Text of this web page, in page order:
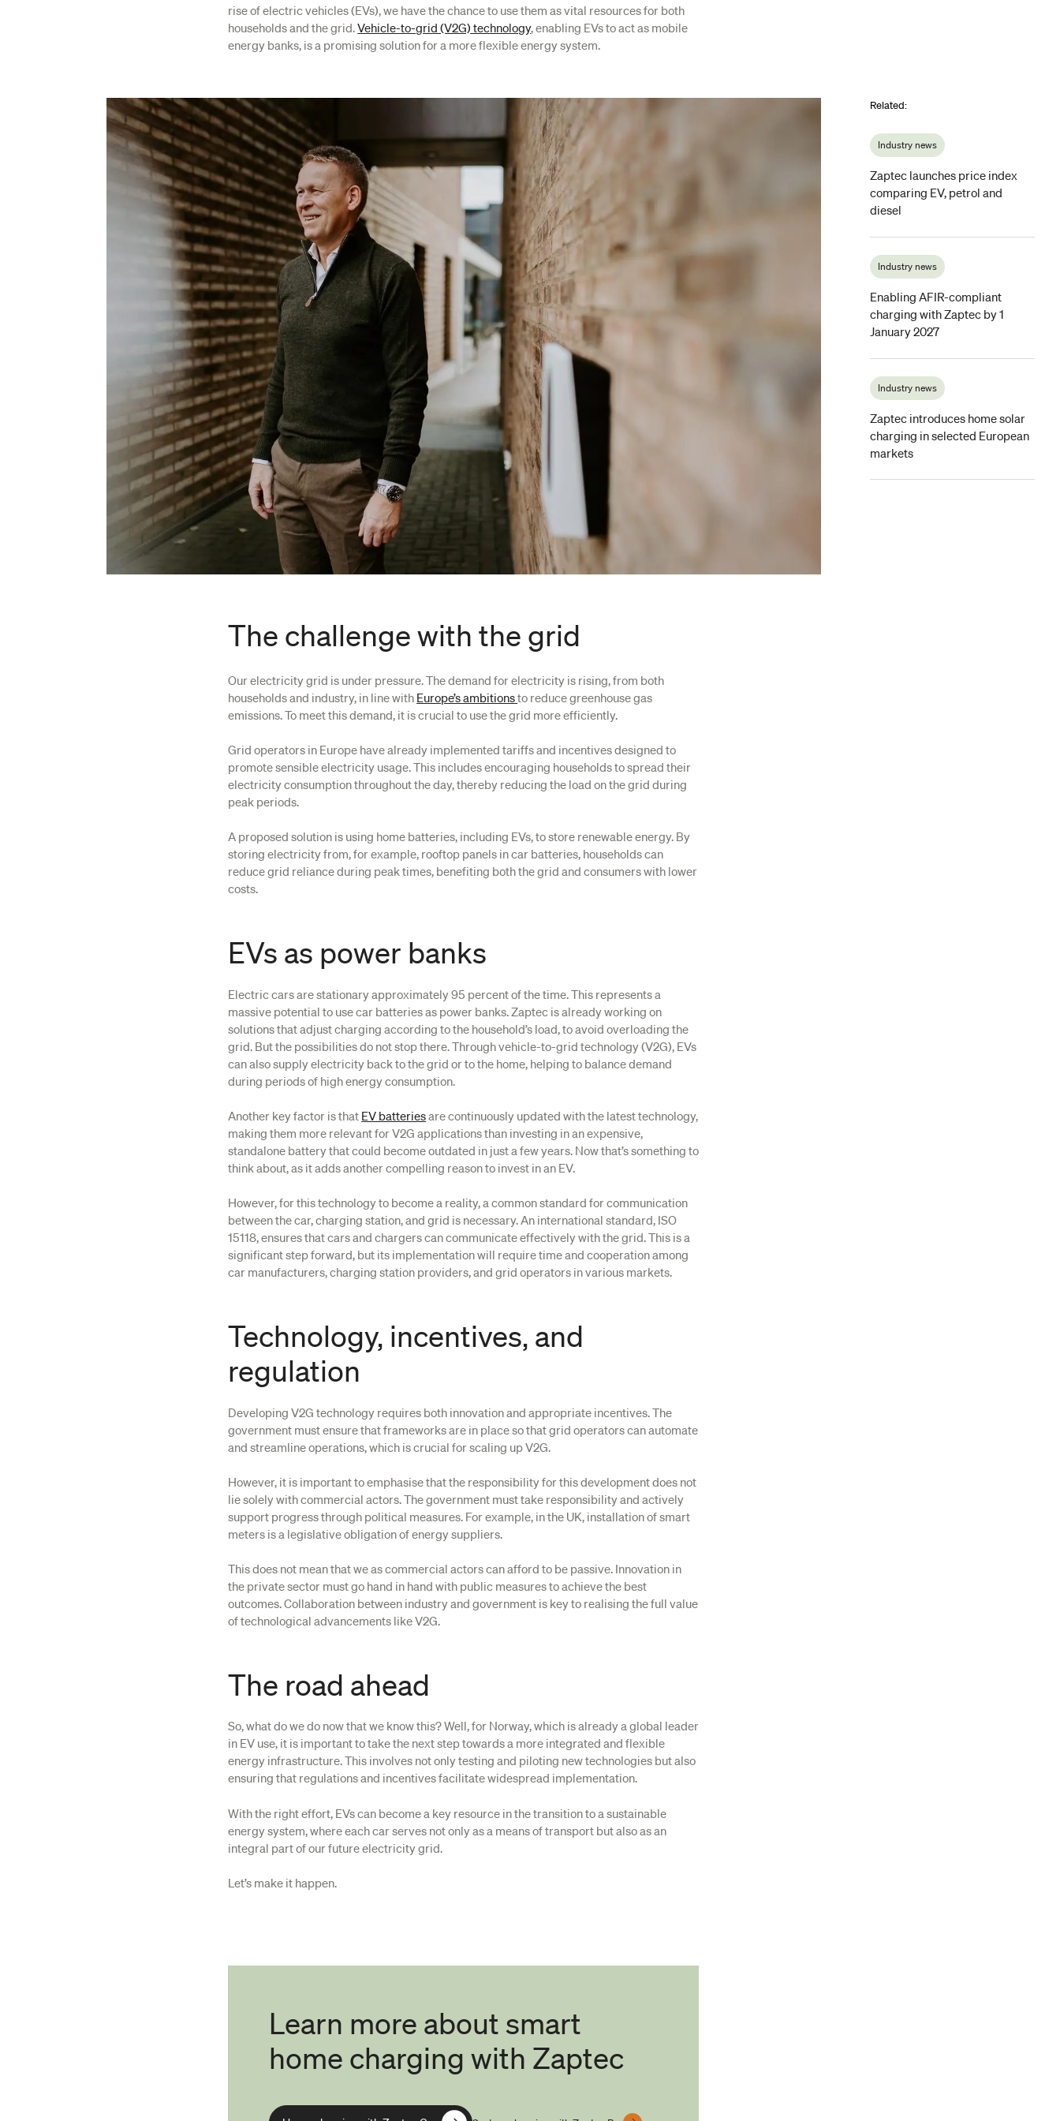
rise of electric vehicles (EVs), we have the chance to use them as vital resources for both
households and the grid.Vehicle-to-grid (V2G) technology, enabling EVs to act as mobile
energy banks, is a promising solution for a more flexible energy system.
Related:
Industry news
Zaptec launches price index
comparing EV, petrol and
diesel
Industry news
Enabling AFIR-compliant
charging with Zaptec by 1
January 2027
Industry news
Zaptec introduces home solar
charging in selected European
markets
The challenge with the grid
Our electricity grid is under pressure. The demand for electricity is rising, from both
households and industry, in line with Europe’s ambitionsto reduce greenhouse gas
emissions. To meet this demand, it is crucial to use the grid more efficiently.
Grid operators in Europe have already implemented tariffs and incentives designed to
promote sensible electricity usage. This includes encouraging households to spread their
electricity consumption throughout the day, thereby reducing the load on the grid during
peak periods.
A proposed solution is using home batteries, including EVs, to store renewable energy. By
storing electricity from, for example, rooftop panels in car batteries, households can
reduce grid reliance during peak times, benefiting both the grid and consumers with lower
costs.
EVs as power banks
Electric cars are stationary approximately 95 percent of the time. This represents a
massive potential to use car batteries as power banks. Zaptec is already working on
solutions that adjust charging according to the household’s load, to avoid overloading the
grid. But the possibilities do not stop there. Through vehicle-to-grid technology (V2G), EVs
can also supply electricity back to the grid or to the home, helping to balance demand
during periods of high energy consumption.
Another key factor is that EV batteriesare continuously updated with the latest technology,
making them more relevant for V2G applications than investing in an expensive,
standalone battery that could become outdated in just a few years. Now that’s something to
think about, as it adds another compelling reason to invest in an EV.
However, for this technology to become a reality, a common standard for communication
between the car, charging station, and grid is necessary. An international standard, ISO
15118, ensures that cars and chargers can communicate effectively with the grid. This is a
significant step forward, but its implementation will require time and cooperation among
car manufacturers, charging station providers, and grid operators in various markets.
Technology, incentives, and
regulation
Developing V2G technology requires both innovation and appropriate incentives. The
government must ensure that frameworks are in place so that grid operators can automate
and streamline operations, which is crucial for scaling up V2G.
However, it is important to emphasise that the responsibility for this development does not
lie solely with commercial actors. The government must take responsibility and actively
support progress through political measures. For example, in the UK, installation of smart
meters is a legislative obligation of energy suppliers.
This does not mean that we as commercial actors can afford to be passive. Innovation in
the private sector must go hand in hand with public measures to achieve the best
outcomes. Collaboration between industry and government is key to realising the full value
of technological advancements like V2G.
The road ahead
So, what do we do now that we know this? Well, for Norway, which is already a global leader
in EV use, it is important to take the next step towards a more integrated and flexible
energy infrastructure. This involves not only testing and piloting new technologies but also
ensuring that regulations and incentives facilitate widespread implementation.
With the right effort, EVs can become a key resource in the transition to a sustainable
energy system, where each car serves not only as a means of transport but also as an
integral part of our future electricity grid.
Let’s make it happen.
Learn more about smart
home charging with Zaptec